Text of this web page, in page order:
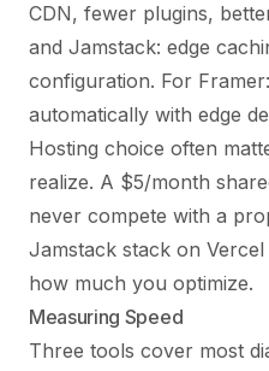
CDN, fewer plugins,
and Jamstack: edge
configuration. For
automatically with edge
Hosting choice often
realize. A $5/month
never compete with a
Jamstack stack on
how much you optimize.
Measuring Speed
Three tools cover most